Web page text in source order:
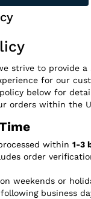
strive to provide a
for our
below for
orders within the
within 1-3
order
weekends or
business